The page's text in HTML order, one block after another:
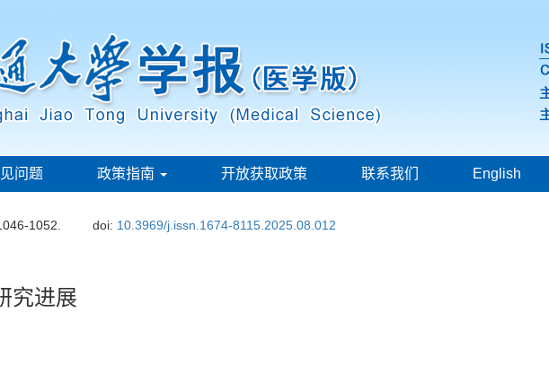
问题 政策指南 开放获取政策 联系我们 English
1052. doi: 10.3969/j.issn.1674-8115.2025.08.012
究进展